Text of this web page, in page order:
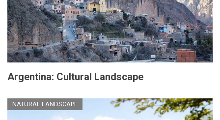
Argentina: Cultural Landscape
NATURAL LANDSCAPE